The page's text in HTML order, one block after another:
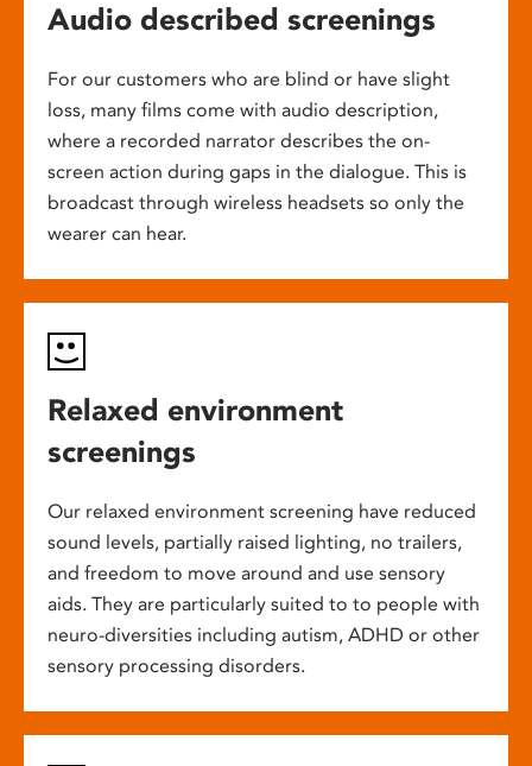
Audio described screenings
For our customers who are blind or have slight
loss, many films come with audio description,
where a recorded narrator describes the on-
screen action during gaps in the dialogue. This is
broadcast through wireless headsets so only the
wearer can hear.
Relaxed environment
screenings
Our relaxed environment screening have reduced
sound levels, partially raised lighting, no trailers,
and freedom to move around and use sensory
aids. They are particularly suited to to people with
neuro-diversities including autism, ADHD or other
sensory processing disorders.